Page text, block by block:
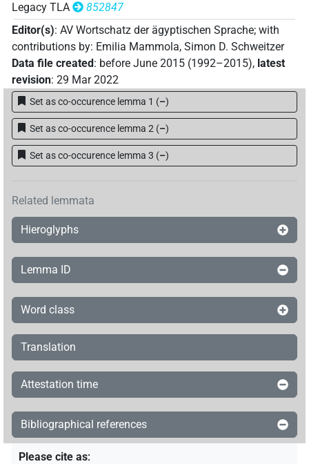
Legacy TLA
852847
Editor(s): AV Wortschatz der ägyptischen Sprache; with
contributions by: Emilia Mammola, Simon D. Schweitzer
Data file created: before June 2015 (1992–2015), latest
revision: 29 Mar 2022
Set as co-occurence lemma 1 (–)
Set as co-occurence lemma 2 (–)
Set as co-occurence lemma 3 (–)
Related lemmata
Hieroglyphs
Lemma ID
Word class
Translation
Attestation time
Bibliographical references
Please cite as: